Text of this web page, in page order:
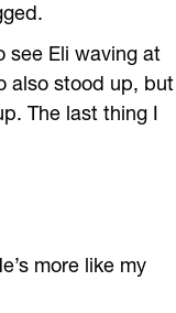
see Eli waving at
also stood up, but
The last thing I
more like my